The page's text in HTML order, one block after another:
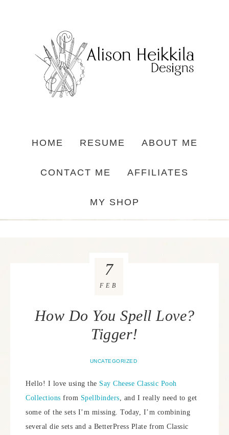
HOME RESUME ABOUT ME
CONTACT ME AFFILIATES
MY SHOP
How Do You Spell Love?
Tigger!
UNCATEGORIZED
7
FEB
Hello! I love using the Say Cheese Classic Pooh
Collections from Spellbinders, and I really need to get
some of the sets I’m missing. Today, I’m combining
several die sets and a BetterPress Plate from Classic